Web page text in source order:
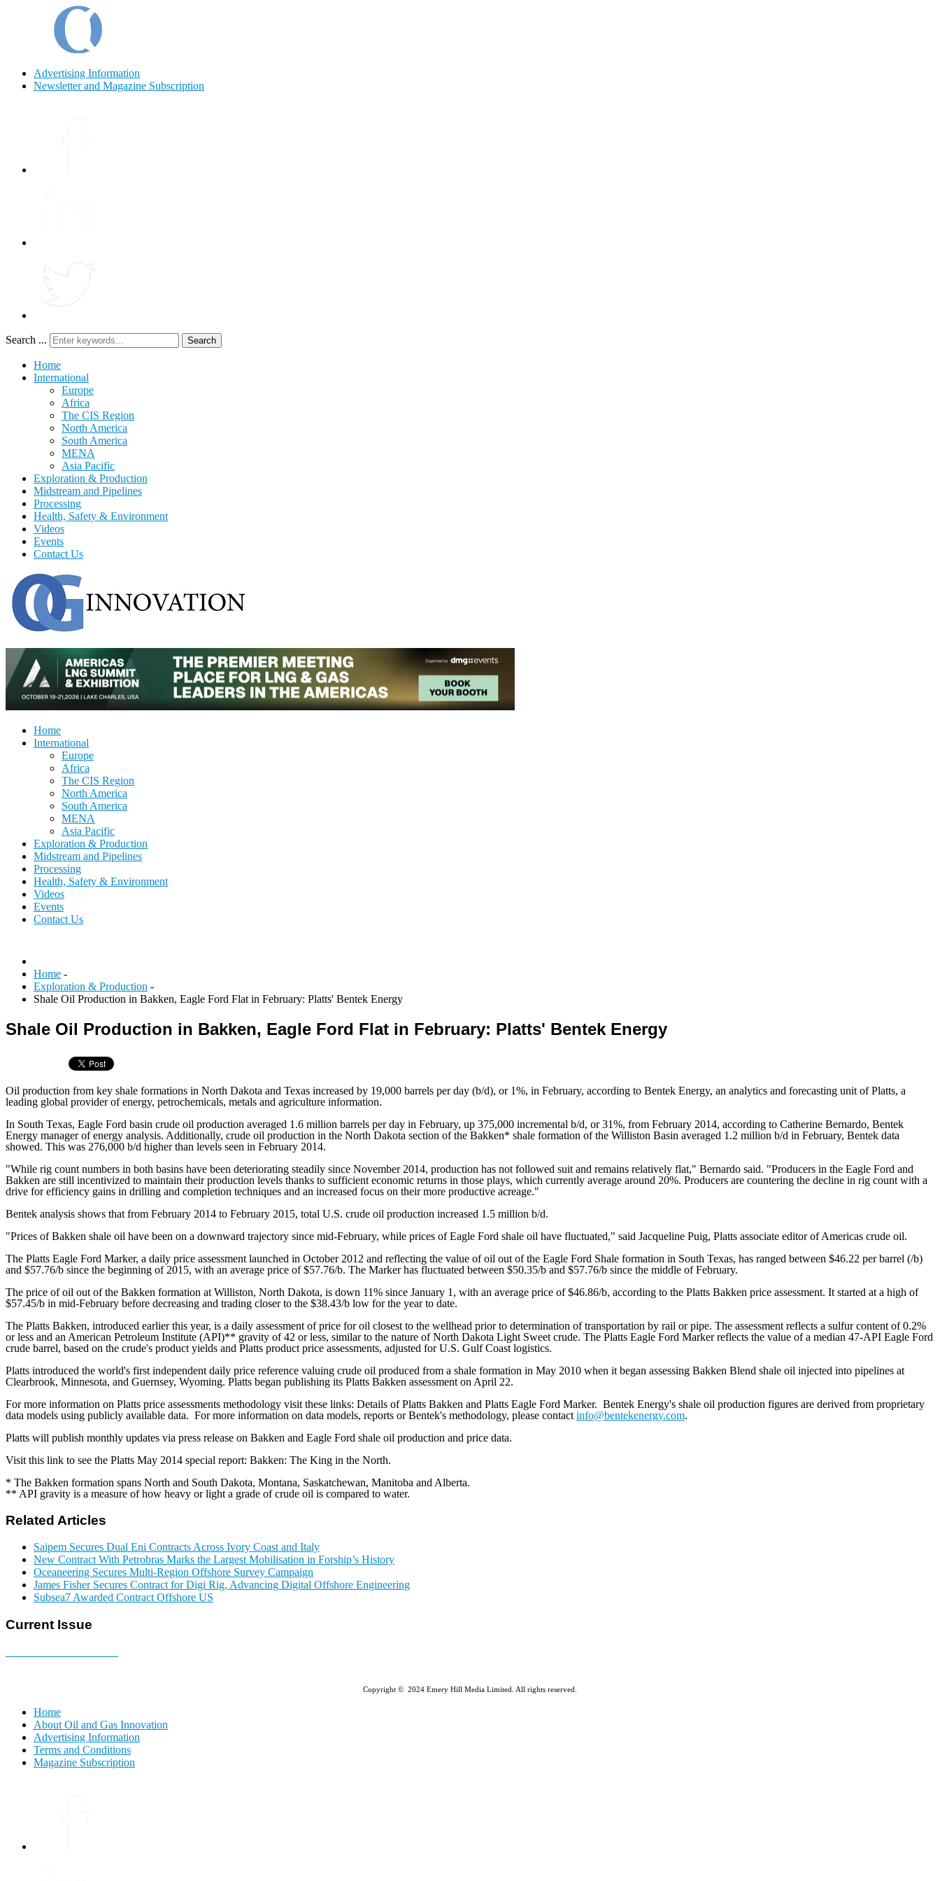
Advertising Information
Newsletter and Magazine Subscription
Search ... Search
Home
International
Europe
Africa
The CIS Region
North America
South America
MENA
Asia Pacific
Exploration & Production
Midstream and Pipelines
Processing
Health, Safety & Environment
Videos
Events
Contact Us
Home
International
Europe
Africa
The CIS Region
North America
South America
MENA
Asia Pacific
Exploration & Production
Midstream and Pipelines
Processing
Health, Safety & Environment
Videos
Events
Contact Us
Home -
Exploration & Production -
Shale Oil Production in Bakken, Eagle Ford Flat in February: Platts' Bentek Energy
Shale Oil Production in Bakken, Eagle Ford Flat in February: Platts' Bentek Energy
Oil production from key shale formations in North Dakota and Texas increased by 19,000 barrels per day (b/d), or 1%, in February, according to Bentek Energy, an analytics and forecasting unit of Platts, a
leading global provider of energy, petrochemicals, metals and agriculture information.
In South Texas, Eagle Ford basin crude oil production averaged 1.6 million barrels per day in February, up 375,000 incremental b/d, or 31%, from February 2014, according to Catherine Bernardo, Bentek
Energy manager of energy analysis. Additionally, crude oil production in the North Dakota section of the Bakken* shale formation of the Williston Basin averaged 1.2 million b/d in February, Bentek data
showed. This was 276,000 b/d higher than levels seen in February 2014.
"While rig count numbers in both basins have been deteriorating steadily since November 2014, production has not followed suit and remains relatively flat," Bernardo said. "Producers in the Eagle Ford and
Bakken are still incentivized to maintain their production levels thanks to sufficient economic returns in those plays, which currently average around 20%. Producers are countering the decline in rig count with a
drive for efficiency gains in drilling and completion techniques and an increased focus on their more productive acreage."
Bentek analysis shows that from February 2014 to February 2015, total U.S. crude oil production increased 1.5 million b/d.
"Prices of Bakken shale oil have been on a downward trajectory since mid-February, while prices of Eagle Ford shale oil have fluctuated," said Jacqueline Puig, Platts associate editor of Americas crude oil.
The Platts Eagle Ford Marker, a daily price assessment launched in October 2012 and reflecting the value of oil out of the Eagle Ford Shale formation in South Texas, has ranged between $46.22 per barrel (/b)
and $57.76/b since the beginning of 2015, with an average price of $57.76/b. The Marker has fluctuated between $50.35/b and $57.76/b since the middle of February.
The price of oil out of the Bakken formation at Williston, North Dakota, is down 11% since January 1, with an average price of $46.86/b, according to the Platts Bakken price assessment. It started at a high of
$57.45/b in mid-February before decreasing and trading closer to the $38.43/b low for the year to date.
The Platts Bakken, introduced earlier this year, is a daily assessment of price for oil closest to the wellhead prior to determination of transportation by rail or pipe. The assessment reflects a sulfur content of 0.2%
or less and an American Petroleum Institute (API)** gravity of 42 or less, similar to the nature of North Dakota Light Sweet crude. The Platts Eagle Ford Marker reflects the value of a median 47-API Eagle Ford
crude barrel, based on the crude's product yields and Platts product price assessments, adjusted for U.S. Gulf Coast logistics.
Platts introduced the world's first independent daily price reference valuing crude oil produced from a shale formation in May 2010 when it began assessing Bakken Blend shale oil injected into pipelines at
Clearbrook, Minnesota, and Guernsey, Wyoming. Platts began publishing its Platts Bakken assessment on April 22.
For more information on Platts price assessments methodology visit these links: Details of Platts Bakken and Platts Eagle Ford Marker. Bentek Energy's shale oil production figures are derived from proprietary
data models using publicly available data. For more information on data models, reports or Bentek's methodology, please contact info@bentekenergy.com.
Platts will publish monthly updates via press release on Bakken and Eagle Ford shale oil production and price data.
Visit this link to see the Platts May 2014 special report: Bakken: The King in the North.
* The Bakken formation spans North and South Dakota, Montana, Saskatchewan, Manitoba and Alberta.
** API gravity is a measure of how heavy or light a grade of crude oil is compared to water.
Related Articles
Saipem Secures Dual Eni Contracts Across Ivory Coast and Italy
New Contract With Petrobras Marks the Largest Mobilisation in Forship’s History
Oceaneering Secures Multi-Region Offshore Survey Campaign
James Fisher Secures Contract for Digi Rig, Advancing Digital Offshore Engineering
Subsea7 Awarded Contract Offshore US
Current Issue
Copyright © 2024 Emery Hill Media Limited. All rights reserved.
Home
About Oil and Gas Innovation
Advertising Information
Terms and Conditions
Magazine Subscription